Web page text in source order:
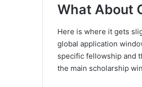
What About
Here is where it gets
global application
specific fellowship and
the main scholarship